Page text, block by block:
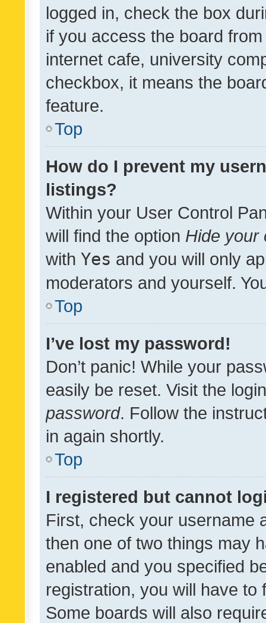
logged in, check the box
if you access the board
internet cafe, university
checkbox, it means the
feature.
Top
How do I prevent my
listings?
Within your User Control
will find the option Hide your
with Yes and you will only
moderators and yourself.
Top
I’ve lost my password!
Don’t panic! While your
easily be reset. Visit the
password. Follow the
in again shortly.
Top
I registered but cannot
First, check your username
then one of two things may
enabled and you specified
registration, you will have
Some boards will also